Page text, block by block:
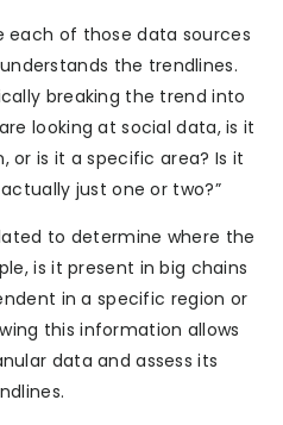
each of those data sources
the trendlines.
breaking the trend into
looking at social data, is it
or is it a specific area? Is it
just one or two?”
to determine where the
is it present in big chains
in a specific region or
this information allows
data and assess its